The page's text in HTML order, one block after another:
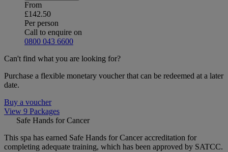
From
£142.50
Per person
Call to enquire on
0800 043 6600
Can't find what you are looking for?
Purchase a flexible monetary voucher that can be redeemed at a later
date.
Buy a voucher
View 9 Packages
Safe Hands for Cancer
This spa has earned Safe Hands for Cancer accreditation for
completing adequate training, which has been approved by SATCC.